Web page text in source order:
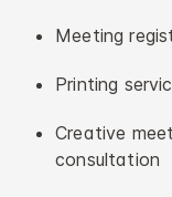
Meeting
Printing
Creative
consultation